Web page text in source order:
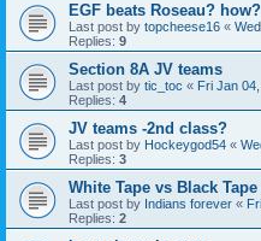
EGF beats Roseau? how?
Last post by topcheese16 «
Replies: 9
Section 8A JV teams
Last post by tic_toc « Fri Jan
Replies: 4
JV teams -2nd class?
Last post by Hockeygod54 «
Replies: 3
White Tape vs Black
Last post by Indians forever «
Replies: 2